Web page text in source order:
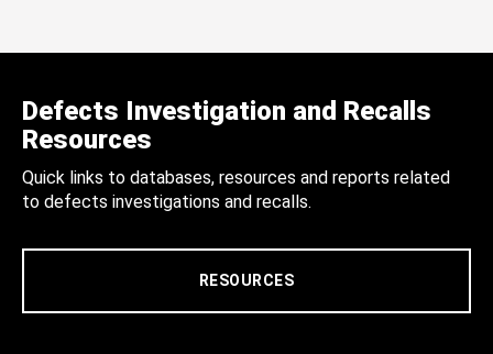
Defects Investigation and Recalls
Resources
Quick links to databases, resources and reports related
to defects investigations and recalls.
RESOURCES